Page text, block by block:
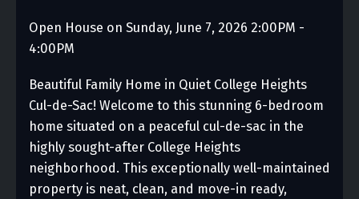
Open House on Sunday, June 7, 2026 2:00PM -
4:00PM
Beautiful Family Home in Quiet College Heights
Cul-de-Sac! Welcome to this stunning 6-bedroom
home situated on a peaceful cul-de-sac in the
highly sought-after College Heights
neighborhood. This exceptionally well-maintained
property is neat, clean, and move-in ready,